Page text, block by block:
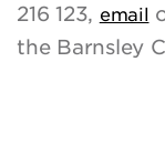
216 123, email
the Barnsley